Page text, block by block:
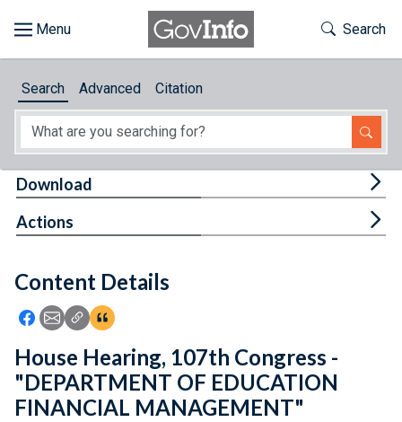
About
Feedback
Toggle
Search
Search Advanced Citation
Content Details
Icon: Share using Facebook
Icon: Share using Email
Icon: Copy Link URL
Icon:View Citations
Download
Actions
House Hearing, 107th Congress -
"DEPARTMENT OF EDUCATION
FINANCIAL MANAGEMENT"